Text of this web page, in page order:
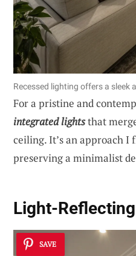
Recessed lighting offers a sleek
For a pristine and
integrated lightsthat
ceiling. It’s an approach I
preserving a minimalist
Light-
SAVE